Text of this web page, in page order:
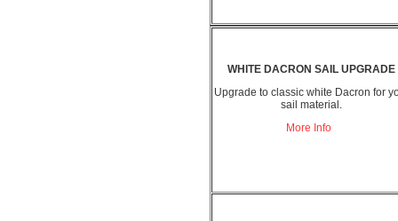
WHITE DACRON SAIL UPGRADE
Upgrade to classic white Dacron for
sail material.
More Info